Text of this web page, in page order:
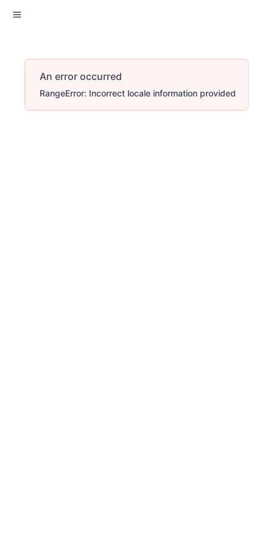
An error occurred
RangeError: Incorrect locale information provided